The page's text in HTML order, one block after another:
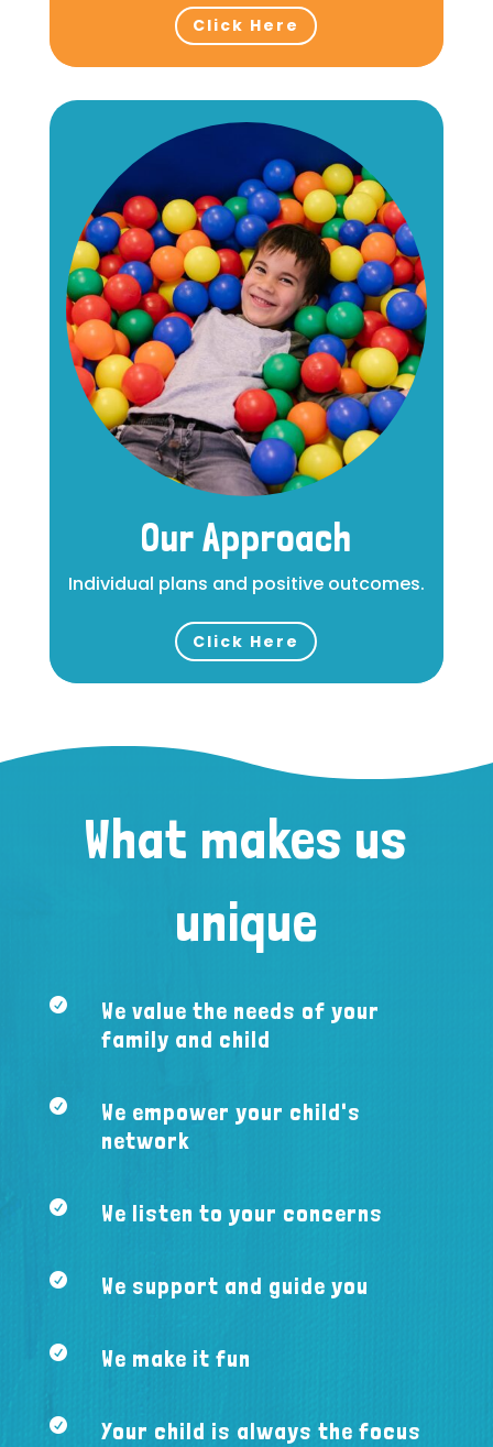
Click Here
Our Approach
Individual plans and positive outcomes.
Click Here
What makes us
unique

We value the needs of your
family and child

We empower your child's
network
 We listen to your concerns
 We support and guide you
 We make it fun
 Your child is always the focus